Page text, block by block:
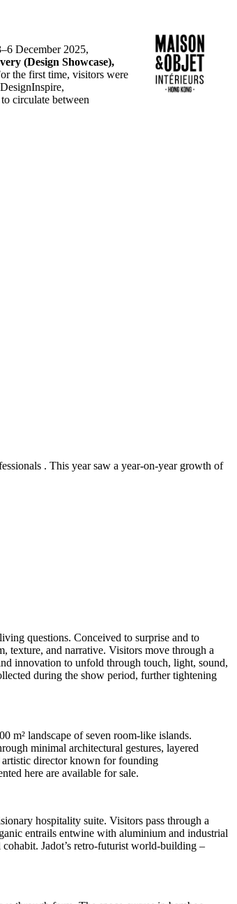
December 2025,
(Design Showcase),
the first time, visitors were
circulate between
. This year saw a year‑on‑year growth of
questions. Conceived to surprise and to
texture, and narrative. Visitors move through a
innovation to unfold through touch, light, sound,
during the show period, further tightening
m² landscape of seven room‑like islands.
minimal architectural gestures, layered
artistic director known for founding
here are available for sale.
hospitality suite. Visitors pass through a
entrails entwine with aluminium and industrial
Jadot’s retro‑futurist world‑building –